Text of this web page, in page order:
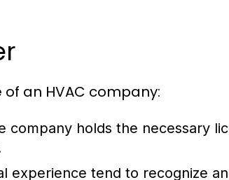
an HVAC company:
company holds the necessary
experience tend to recognize